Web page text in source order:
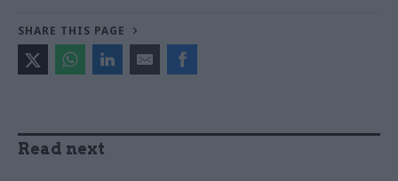
SHARE THIS PAGE
Read next